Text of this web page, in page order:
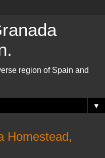
region of Spain and
▼
Homestead,